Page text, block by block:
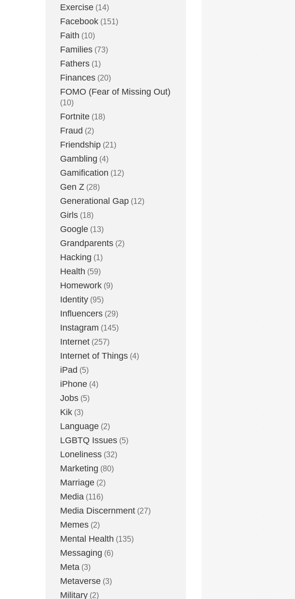
Exercise (14)
Facebook (151)
Faith (10)
Families (73)
Fathers (1)
Finances (20)
FOMO (Fear of Missing Out)
(10)
Fortnite (18)
Fraud (2)
Friendship (21)
Gambling (4)
Gamification (12)
Gen Z (28)
Generational Gap (12)
Girls (18)
Google (13)
Grandparents (2)
Hacking (1)
Health (59)
Homework (9)
Identity (95)
Influencers (29)
Instagram (145)
Internet (257)
Internet of Things (4)
iPad (5)
iPhone (4)
Jobs (5)
Kik (3)
Language (2)
LGBTQ Issues (5)
Loneliness (32)
Marketing (80)
Marriage (2)
Media (116)
Media Discernment (27)
Memes (2)
Mental Health (135)
Messaging (6)
Meta (3)
Metaverse (3)
Military (2)